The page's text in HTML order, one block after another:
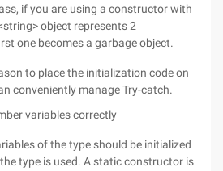
if you are using a constructor with
object represents 2
one becomes a garbage object.
to place the initialization code on
conveniently manage Try-catch.
variables correctly
of the type should be initialized
type is used. A static constructor is